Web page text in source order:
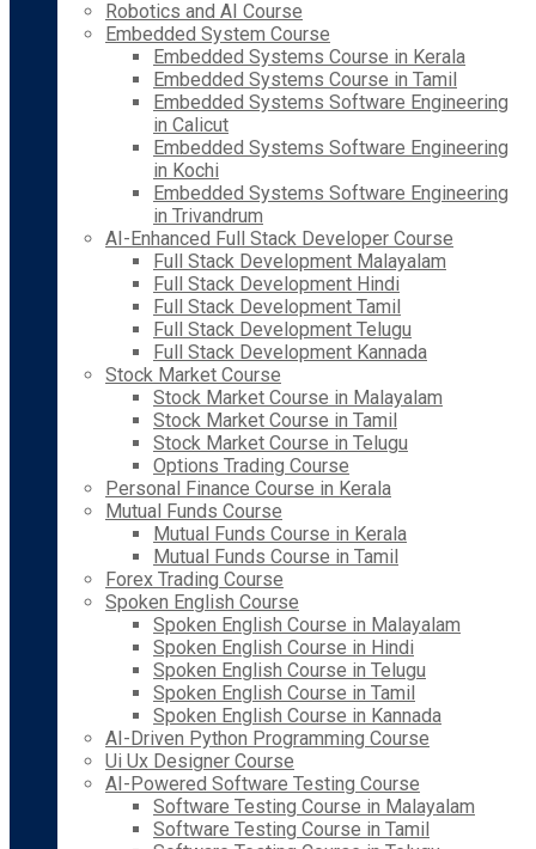
Robotics and AI Course
Embedded System Course
Embedded Systems Course in Kerala
Embedded Systems Course in Tamil
Embedded Systems Software Engineering
in Calicut
Embedded Systems Software Engineering
in Kochi
Embedded Systems Software Engineering
in Trivandrum
AI-Enhanced Full Stack Developer Course
Full Stack Development Malayalam
Full Stack Development Hindi
Full Stack Development Tamil
Full Stack Development Telugu
Full Stack Development Kannada
Stock Market Course
Stock Market Course in Malayalam
Stock Market Course in Tamil
Stock Market Course in Telugu
Options Trading Course
Personal Finance Course in Kerala
Mutual Funds Course
Mutual Funds Course in Kerala
Mutual Funds Course in Tamil
Forex Trading Course
Spoken English Course
Spoken English Course in Malayalam
Spoken English Course in Hindi
Spoken English Course in Telugu
Spoken English Course in Tamil
Spoken English Course in Kannada
AI-Driven Python Programming Course
Ui Ux Designer Course
AI-Powered Software Testing Course
Software Testing Course in Malayalam
Software Testing Course in Tamil